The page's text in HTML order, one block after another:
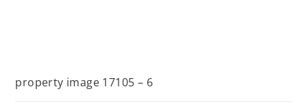
property image 17105 – 6